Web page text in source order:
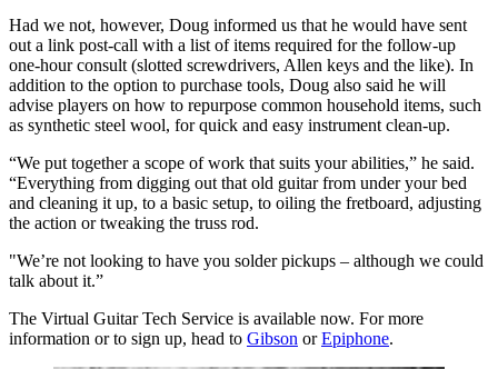
Had we not, however, Doug informed us that he would have sent
out a link post-call with a list of items required for the follow-up
one-hour consult (slotted screwdrivers, Allen keys and the like). In
addition to the option to purchase tools, Doug also said he will
advise players on how to repurpose common household items, such
as synthetic steel wool, for quick and easy instrument clean-up.
“We put together a scope of work that suits your abilities,” he said.
“Everything from digging out that old guitar from under your bed
and cleaning it up, to a basic setup, to oiling the fretboard, adjusting
the action or tweaking the truss rod.
"We’re not looking to have you solder pickups – although we could
talk about it.”
The Virtual Guitar Tech Service is available now. For more
information or to sign up, head to Gibson orEpiphone.